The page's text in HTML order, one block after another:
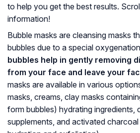
to help you get the best results.
information!
Bubble masks are cleansing masks
bubbles due to a special
bubbles help in gently removing
from your face and leave your
masks are available in various
masks, creams, clay masks
form bubbles) hydrating ingredients,
supplements, and activated charcoal